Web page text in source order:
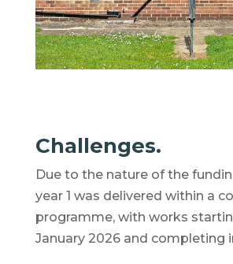
Challenges.
Due to the nature of the
year 1 was delivered within a
programme, with works
January 2026 and completing